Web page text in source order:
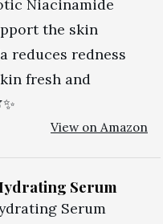
Niacinamide
the skin
reduces redness
fresh and
View on Amazon
Serum
Serum